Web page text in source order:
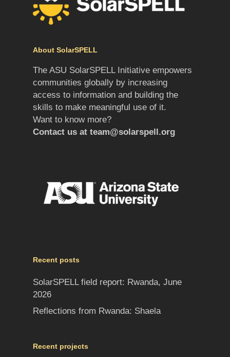
About SolarSPELL
The ASU SolarSPELL Initiative empowers
communities globally by increasing
access to information and building the
skills to make meaningful use of it.
Want to know more?
Contact us at team@solarspell.org
Recent posts
SolarSPELL field report: Rwanda, June
2026
Reflections from Rwanda: Shaela
Recent projects